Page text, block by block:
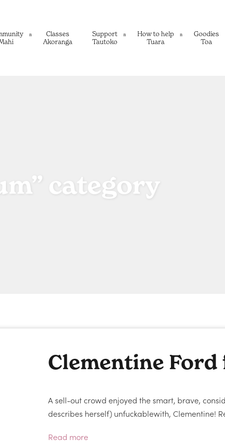
Classes
Akoranga
Support
Tautoko
How to help
Tuara
Goodies
Toa
category
Clementine
A sell-out crowd enjoyed the smart, brave,
describes herself) unfuckablewith, Clementine!
Read more